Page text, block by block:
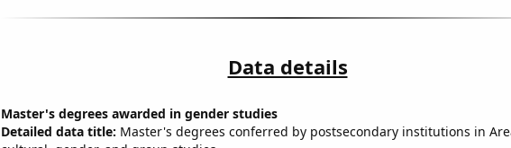
Data details
Master's degrees awarded in gender studies
Detailed data title: Master's degrees conferred by postsecondary institutions in